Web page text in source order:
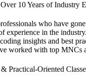
10 Years of Industry
who have
experience in the industry.
insights and best
worked with top MNCs
Practical-Oriented